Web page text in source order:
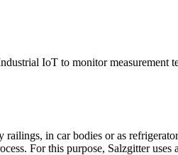
IoT to monitor measurement
in car bodies or as
For this purpose, Salzgitter